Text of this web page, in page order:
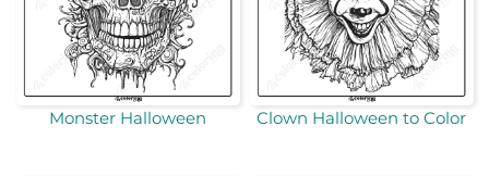
Monster Halloween Clown Halloween to Color